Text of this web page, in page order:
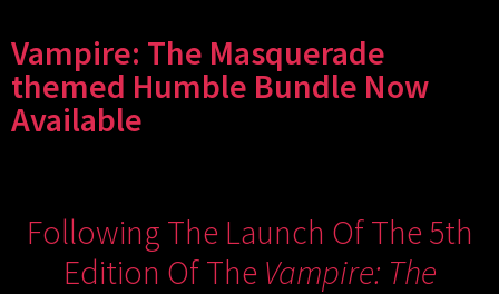
Vampire: The Masquerade
themed Humble Bundle Now
Available
Following The Launch Of The 5th
Edition Of The Vampire: The